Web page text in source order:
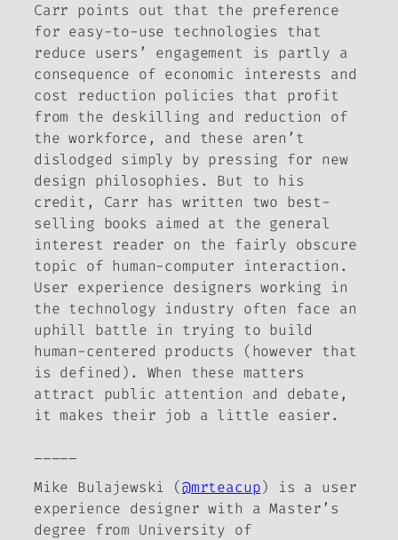
Carr points out that the preference
for easy-to-use technologies that
reduce users’ engagement is partly a
consequence of economic interests and
cost reduction policies that profit
from the deskilling and reduction of
the workforce, and these aren’t
dislodged simply by pressing for new
design philosophies. But to his
credit, Carr has written two best-
selling books aimed at the general
interest reader on the fairly obscure
topic of human-computer interaction.
User experience designers working in
the technology industry often face an
uphill battle in trying to build
human-centered products (however that
is defined). When these matters
attract public attention and debate,
it makes their job a little easier.
Mike Bulajewski (@mrteacup) is a user
experience designer with a Master’s
degree from University of